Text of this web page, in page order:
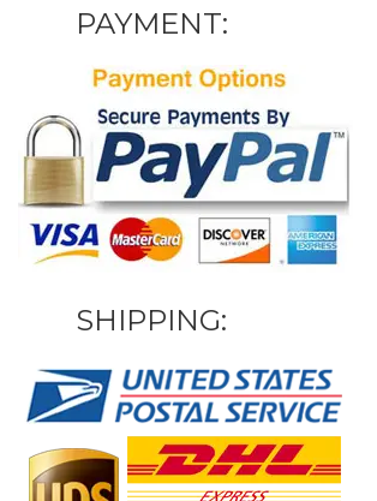
PAYMENT:
SHIPPING: